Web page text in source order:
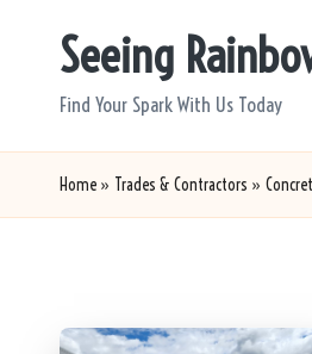
Seeing
Find Your Spark With Us Today
Home » Trades & Contractors »